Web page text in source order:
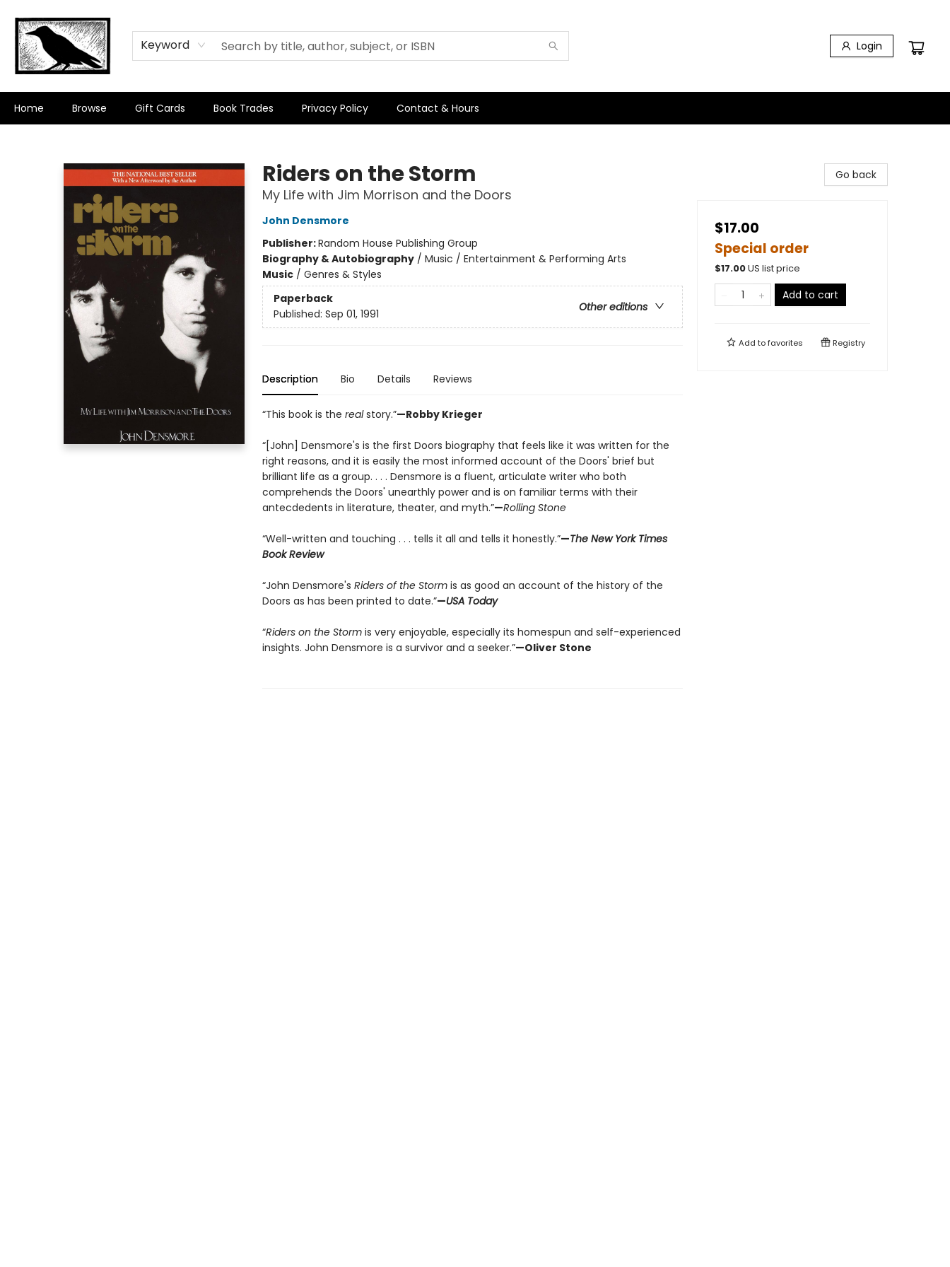
Keyword Login
Home Browse Gift Cards Book Trades Privacy Policy Contact & Hours
Riders on the Storm
My Life with Jim Morrison and the Doors
John Densmore
Publisher:Random House Publishing Group
Biography & Autobiography/ Music / Entertainment & Performing Arts
Music/ Genres & Styles
Paperback
Other editions
Published: Sep 01, 1991
Description Bio Details Reviews
“This book is the realstory.”—Robby Krieger
“[John] Densmore's is the first Doors biography that feels like it was written for the
right reasons, and it is easily the most informed account of the Doors' brief but
brilliant life as a group. . . . Densmore is a fluent, articulate writer who both
comprehends the Doors' unearthly power and is on familiar terms with their
antecdedents in literature, theater, and myth.”—Rolling Stone
“Well-written and touching . . . tells it all and tells it honestly.”—The New York Times
Book Review
“John Densmore's Riders of the Stormis as good an account of the history of the
Doors as has been printed to date.”—USA Today
“Riders on the Stormis very enjoyable, especially its homespun and self-experienced
insights. John Densmore is a survivor and a seeker.”—Oliver Stone
Go back
$17.00
Special order
$17.00US list price
Add to cart
Add tofavorites Registry